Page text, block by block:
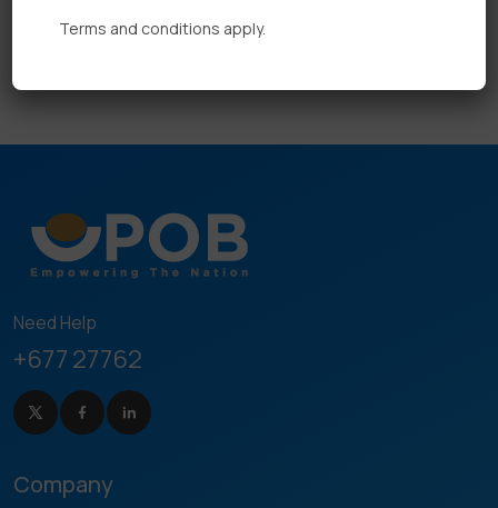
Need Help
+677 27762
Company
Terms and conditions apply.